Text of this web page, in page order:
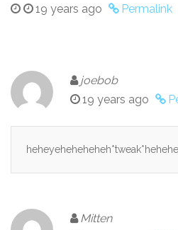
19 years ago
Permalink
joebob
19 years ago
Mitten